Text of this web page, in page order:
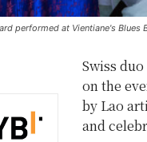
performed at Vientiane's
Swiss
on the
by Lao
and